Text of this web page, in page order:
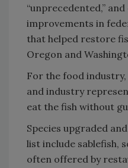
“unprecedented,”
improvements in
that helped restore
Oregon and
For the food
and industry
eat the fish without
Species upgraded
list include sablefish,
often offered by